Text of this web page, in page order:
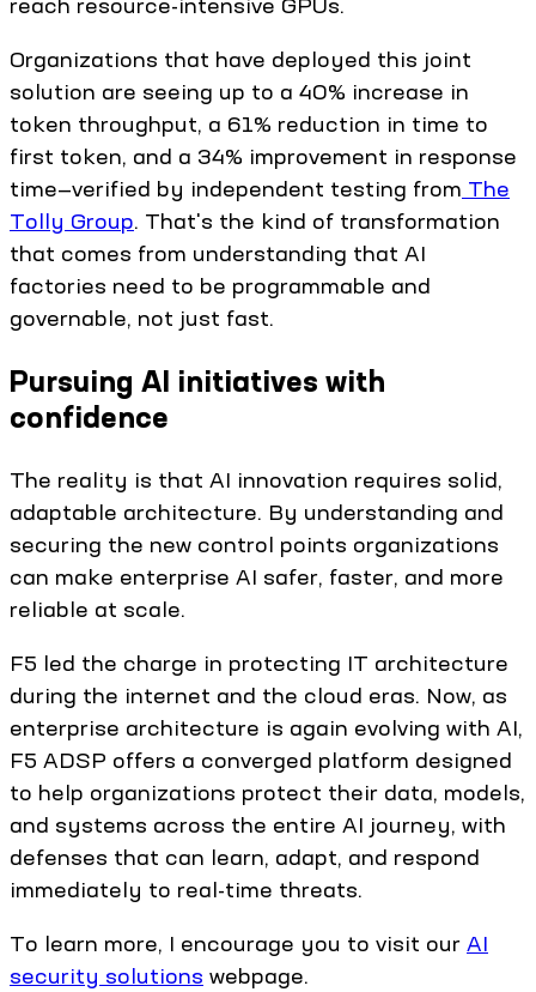
reach resource-intensive GPUs.
Organizations that have deployed this joint
solution are seeing up to a 40% increase in
token throughput, a 61% reduction in time to
first token, and a 34% improvement in response
time—verified by independent testing from The
Tolly Group. That's the kind of transformation
that comes from understanding that AI
factories need to be programmable and
governable, not just fast.
Pursuing AI initiatives with
confidence
The reality is that AI innovation requires solid,
adaptable architecture. By understanding and
securing the new control points organizations
can make enterprise AI safer, faster, and more
reliable at scale.
F5 led the charge in protecting IT architecture
during the internet and the cloud eras. Now, as
enterprise architecture is again evolving with AI,
F5 ADSP offers a converged platform designed
to help organizations protect their data, models,
and systems across the entire AI journey, with
defenses that can learn, adapt, and respond
immediately to real-time threats.
To learn more, I encourage you to visit our AI
security solutions webpage.